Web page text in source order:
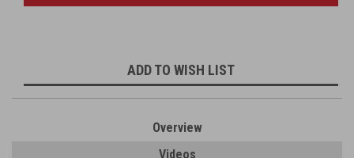
ADD TO WISH LIST
Overview
Videos